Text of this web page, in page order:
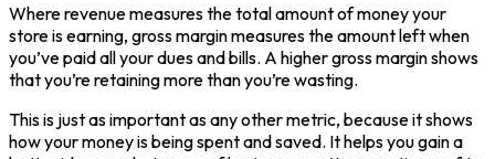
Where revenue measures the total amount of money your
store is earning, gross margin measures the amount left when
you’ve paid all your dues and bills. A higher gross margin shows
that you’re retaining more than you’re wasting.
This is just as important as any other metric, because it shows
how your money is being spent and saved. It helps you gain a